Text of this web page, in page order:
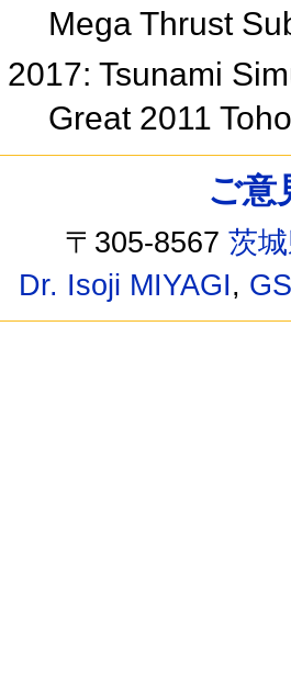
Mega Thrust
2017: Tsunami
Great 2011
ご意
〒305-8567茨
Dr. Isoji MIYAGI,